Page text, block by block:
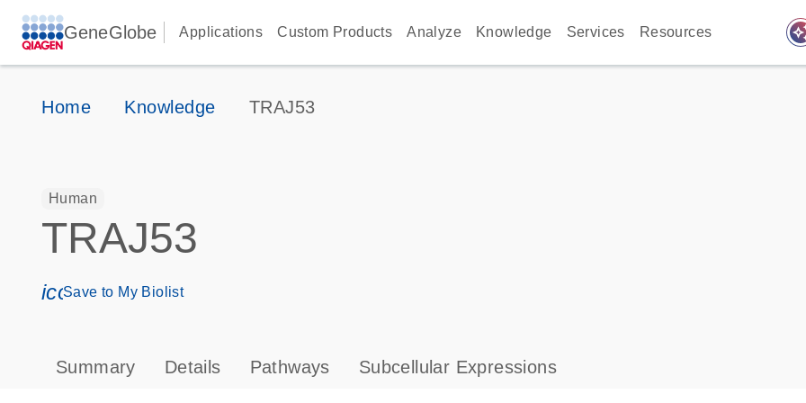
GeneGlobe Applications Custom Products Analyze Knowledge Services Resources
Home Knowledge TRAJ53
Human
TRAJ53
icon_0171_ls_qf_save_program-s
Save to My Biolist
Summary Details Pathways Subcellular Expressions